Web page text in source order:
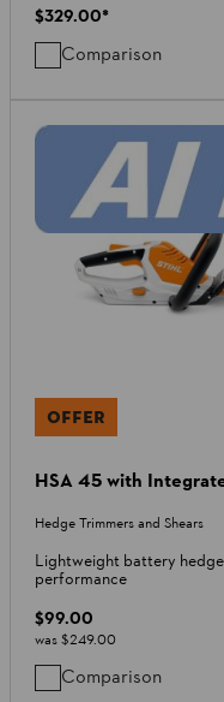
$329.00*
Comparison
OFFER
HSA 45 with
Hedge Trimmers and Shears
Lightweight battery
performance
$99.00
was $249.00
Comparison